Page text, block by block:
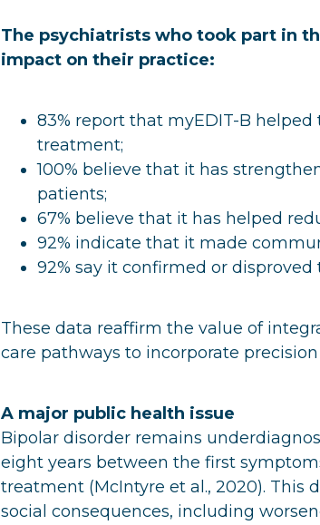
The psychiatrists who took part in
impact on their practice:
83% report that myEDIT-B
treatment;
100% believe that it has
patients;
67% believe that it has helped
92% indicate that it made
92% say it confirmed or
These data reaffirm the value of
care pathways to incorporate
A major public health issue
Bipolar disorder remains
eight years between the first
treatment (McIntyre et al., 2020). This
social consequences, including